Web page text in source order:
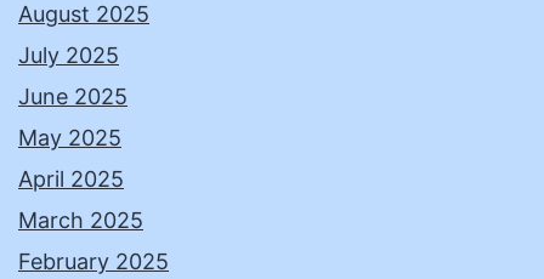
August 2025
July 2025
June 2025
May 2025
April 2025
March 2025
February 2025